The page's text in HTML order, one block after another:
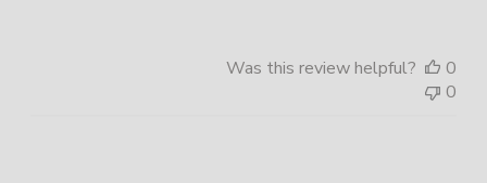
Was this review helpful?
0
0